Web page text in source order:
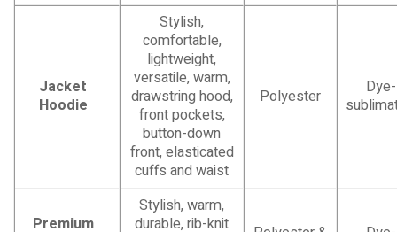
Jacket
Hoodie
Stylish,
comfortable,
lightweight,
versatile, warm,
drawstring hood,
front pockets,
button-down
front, elasticated
cuffs and waist
Polyester
Dye-
Premium
Stylish, warm,
durable, rib-knit